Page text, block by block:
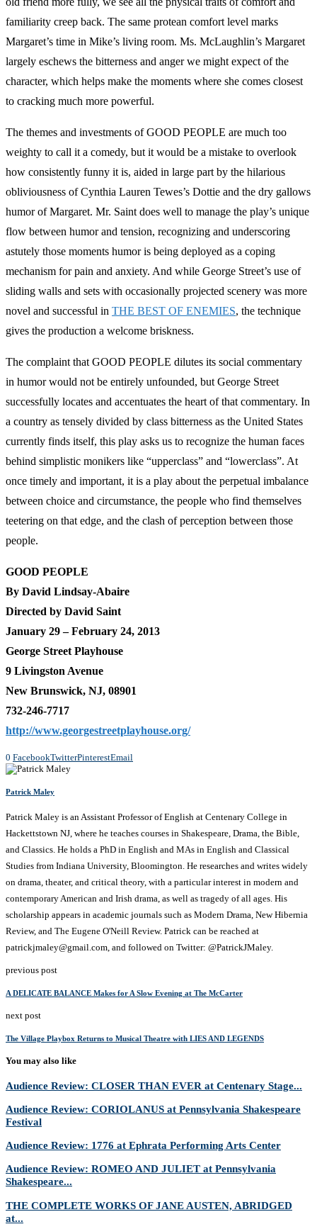
familiarity creep back. The same protean comfort level marks
Margaret’s time in Mike’s living room. Ms. McLaughlin’s Margaret
largely eschews the bitterness and anger we might expect of the
character, which helps make the moments where she comes closest
to cracking much more powerful.
The themes and investments of GOOD PEOPLE are much too
weighty to call it a comedy, but it would be a mistake to overlook
how consistently funny it is, aided in large part by the hilarious
obliviousness of Cynthia Lauren Tewes’s Dottie and the dry gallows
humor of Margaret. Mr. Saint does well to manage the play’s unique
flow between humor and tension, recognizing and underscoring
astutely those moments humor is being deployed as a coping
mechanism for pain and anxiety. And while George Street’s use of
sliding walls and sets with occasionally projected scenery was more
novel and successful in THE BEST OF ENEMIES, the technique
gives the production a welcome briskness.
The complaint that GOOD PEOPLE dilutes its social commentary
in humor would not be entirely unfounded, but George Street
successfully locates and accentuates the heart of that commentary. In
a country as tensely divided by class bitterness as the United States
currently finds itself, this play asks us to recognize the human faces
behind simplistic monikers like “upperclass” and “lowerclass”. At
once timely and important, it is a play about the perpetual imbalance
between choice and circumstance, the people who find themselves
teetering on that edge, and the clash of perception between those
people.
GOOD PEOPLE
By David Lindsay-Abaire
Directed by David Saint
January 29 – February 24, 2013
George Street Playhouse
9 Livingston Avenue
New Brunswick, NJ, 08901
732-246-7717
http://www.georgestreetplayhouse.org/
0 FacebookTwitterPinterestEmail
Patrick Maley
Patrick Maley is an Assistant Professor of English at Centenary College in
Hackettstown NJ, where he teaches courses in Shakespeare, Drama, the Bible,
and Classics. He holds a PhD in English and MAs in English and Classical
Studies from Indiana University, Bloomington. He researches and writes widely
on drama, theater, and critical theory, with a particular interest in modern and
contemporary American and Irish drama, as well as tragedy of all ages. His
scholarship appears in academic journals such as Modern Drama, New Hibernia
Review, and The Eugene O'Neill Review. Patrick can be reached at
patrickjmaley@gmail.com, and followed on Twitter: @PatrickJMaley.
previous post
A DELICATE BALANCE Makes for A Slow Evening at The McCarter
next post
The Village Playbox Returns to Musical Theatre with LIES AND LEGENDS
You may also like
Audience Review: CLOSER THAN EVER at Centenary Stage...
Audience Review: CORIOLANUS at Pennsylvania Shakespeare
Festival
Audience Review: 1776 at Ephrata Performing Arts Center
Audience Review: ROMEO AND JULIET at Pennsylvania
Shakespeare...
THE COMPLETE WORKS OF JANE AUSTEN, ABRIDGED
at...